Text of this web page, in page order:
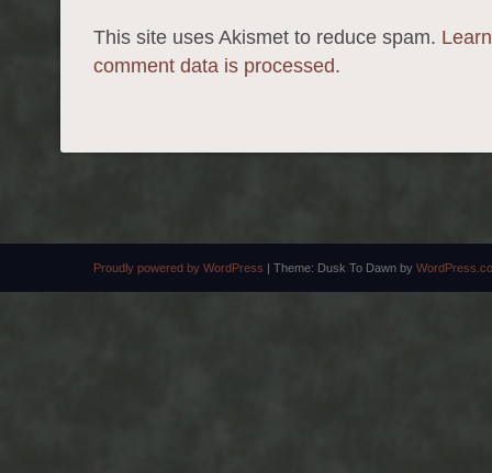
This site uses Akismet to reduce spam.
comment data is processed.
Proudly powered by WordPress | Theme: Dusk To Dawn by